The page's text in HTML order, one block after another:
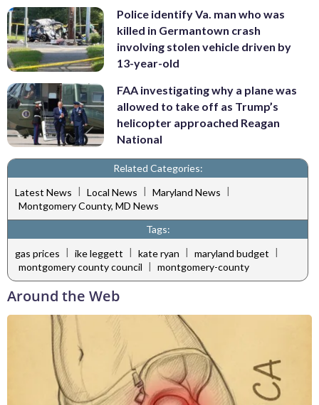
Police identify Va. man who was
killed in Germantown crash
involving stolen vehicle driven by
13-year-old
FAA investigating why a plane was
allowed to take off as Trump’s
helicopter approached Reagan
National
Related Categories:
Latest News | Local News | Maryland News |
Montgomery County, MD News
Tags:
gas prices | ike leggett | kate ryan | maryland budget |
montgomery county council | montgomery-county
Around the Web